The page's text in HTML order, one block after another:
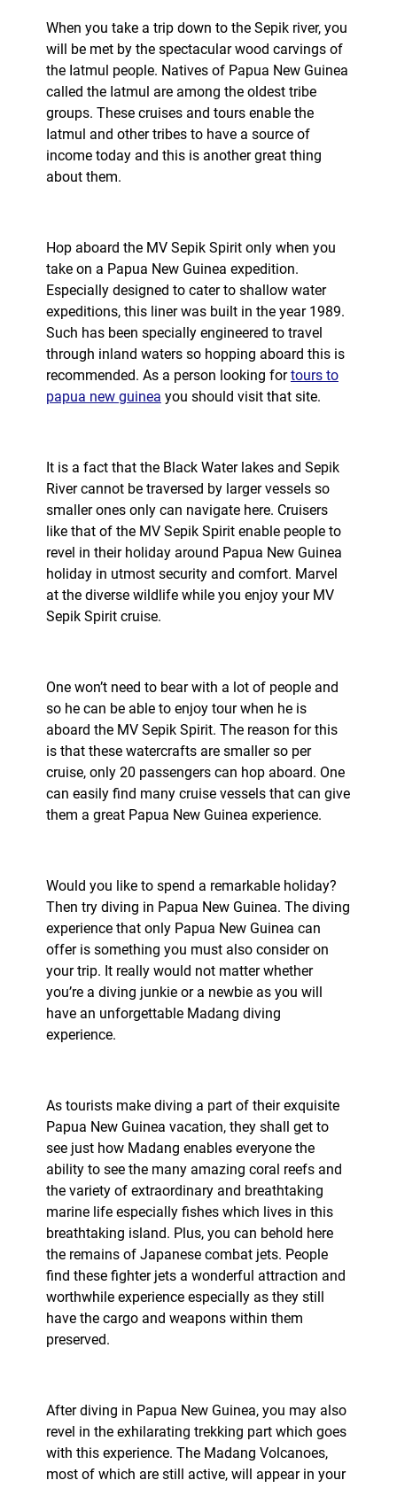
When you take a trip down to the Sepik river, you
will be met by the spectacular wood carvings of
the Iatmul people. Natives of Papua New Guinea
called the Iatmul are among the oldest tribe
groups. These cruises and tours enable the
Iatmul and other tribes to have a source of
income today and this is another great thing
about them.
Hop aboard the MV Sepik Spirit only when you
take on a Papua New Guinea expedition.
Especially designed to cater to shallow water
expeditions, this liner was built in the year 1989.
Such has been specially engineered to travel
through inland waters so hopping aboard this is
recommended. As a person looking fortours to
papua new guinea you should visit that site.
It is a fact that the Black Water lakes and Sepik
River cannot be traversed by larger vessels so
smaller ones only can navigate here. Cruisers
like that of the MV Sepik Spirit enable people to
revel in their holiday around Papua New Guinea
holiday in utmost security and comfort. Marvel
at the diverse wildlife while you enjoy your MV
Sepik Spirit cruise.
One won’t need to bear with a lot of people and
so he can be able to enjoy tour when he is
aboard the MV Sepik Spirit. The reason for this
is that these watercrafts are smaller so per
cruise, only 20 passengers can hop aboard. One
can easily find many cruise vessels that can give
them a great Papua New Guinea experience.
Would you like to spend a remarkable holiday?
Then try diving in Papua New Guinea. The diving
experience that only Papua New Guinea can
offer is something you must also consider on
your trip. It really would not matter whether
you’re a diving junkie or a newbie as you will
have an unforgettable Madang diving
experience.
As tourists make diving a part of their exquisite
Papua New Guinea vacation, they shall get to
see just how Madang enables everyone the
ability to see the many amazing coral reefs and
the variety of extraordinary and breathtaking
marine life especially fishes which lives in this
breathtaking island. Plus, you can behold here
the remains of Japanese combat jets. People
find these fighter jets a wonderful attraction and
worthwhile experience especially as they still
have the cargo and weapons within them
preserved.
After diving in Papua New Guinea, you may also
revel in the exhilarating trekking part which goes
with this experience. The Madang Volcanoes,
most of which are still active, will appear in your